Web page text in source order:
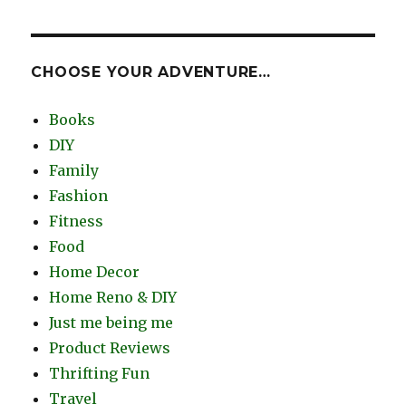
CHOOSE YOUR ADVENTURE…
Books
DIY
Family
Fashion
Fitness
Food
Home Decor
Home Reno & DIY
Just me being me
Product Reviews
Thrifting Fun
Travel